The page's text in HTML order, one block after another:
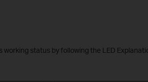
working status by following the LED